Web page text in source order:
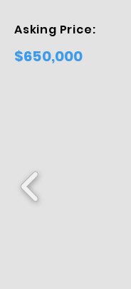
Asking Price:
$650,000